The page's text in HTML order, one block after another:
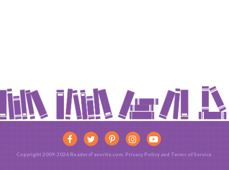
Copyright 2009-2026 ReadersFavorite.com. Privacy Policy and Terms of Service